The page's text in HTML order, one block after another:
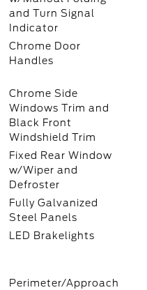
and Turn Signal
Indicator
Chrome Door
Handles
Chrome Side
Windows Trim and
Black Front
Windshield Trim
Fixed Rear Window
w/Wiper and
Defroster
Fully Galvanized
Steel Panels
LED Brakelights
Perimeter/Approach